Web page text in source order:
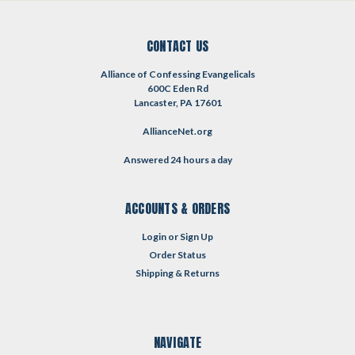
CONTACT US
Alliance of Confessing Evangelicals
600C Eden Rd
Lancaster, PA 17601
AllianceNet.org
Answered 24 hours a day
ACCOUNTS & ORDERS
Login or Sign Up
Order Status
Shipping & Returns
NAVIGATE